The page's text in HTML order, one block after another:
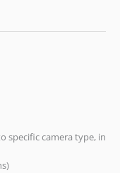
specific camera type, in